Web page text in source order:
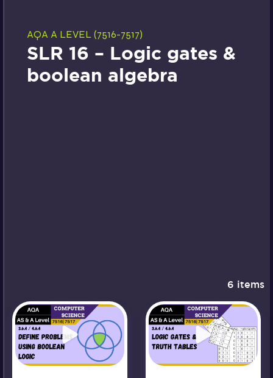
AQA A LEVEL (7516-7517)
SLR 16 – Logic gates &
boolean algebra
6 items